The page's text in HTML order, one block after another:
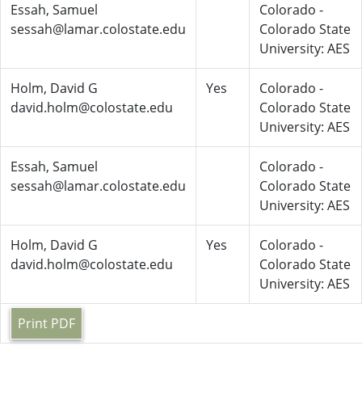
Essah, Samuel
sessah@lamar.colostate.edu
Colorado -
Colorado State
University: AES
Holm, David G
david.holm@colostate.edu
Yes
Colorado -
Colorado State
University: AES
Essah, Samuel
sessah@lamar.colostate.edu
Colorado -
Colorado State
University: AES
Holm, David G
david.holm@colostate.edu
Yes
Colorado -
Colorado State
University: AES
Print PDF